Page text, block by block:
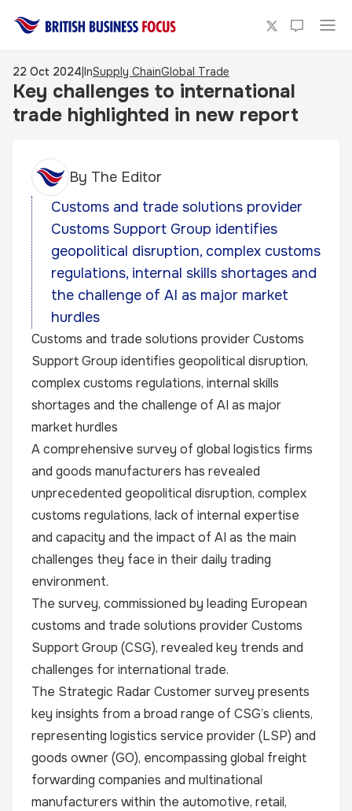
22 Oct 2024|InSupply ChainGlobal Trade
Key challenges to international
trade highlighted in new report
By The Editor
Customs and trade solutions provider
Customs Support Group identifies
geopolitical disruption, complex customs
regulations, internal skills shortages and
the challenge of AI as major market
hurdles
Customs and trade solutions provider Customs
Support Group identifies geopolitical disruption,
complex customs regulations, internal skills
shortages and the challenge of AI as major
market hurdles
A comprehensive survey of global logistics firms
and goods manufacturers has revealed
unprecedented geopolitical disruption, complex
customs regulations, lack of internal expertise
and capacity and the impact of AI as the main
challenges they face in their daily trading
environment.
The survey, commissioned by leading European
customs and trade solutions provider Customs
Support Group (CSG), revealed key trends and
challenges for international trade.
The Strategic Radar Customersurvey presents
key insights from a broad range of CSG’s clients,
representing logistics service provider (LSP) and
goods owner (GO), encompassing global freight
forwarding companies and multinational
manufacturers within the automotive, retail,